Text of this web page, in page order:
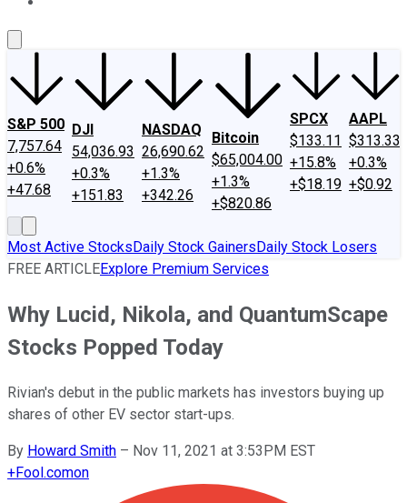
S&P 500
7,757.64
+0.6%
+47.68
DJI
54,036.93
+0.3%
+151.83
NASDAQ
26,690.62
+1.3%
+342.26
Bitcoin
$65,004.00
+1.3%
+$820.86
SPCX
$133.11
+15.8%
+$18.19
AAPL
$313.33
+0.3%
+$0.92
Most Active StocksDaily Stock GainersDaily Stock Losers
FREE ARTICLEExplore Premium Services
Why Lucid, Nikola, and QuantumScape
Stocks Popped Today
Rivian's debut in the public markets has investors buying up
shares of other EV sector start-ups.
By Howard Smith – Nov 11, 2021 at 3:53PM EST
+Fool.comon